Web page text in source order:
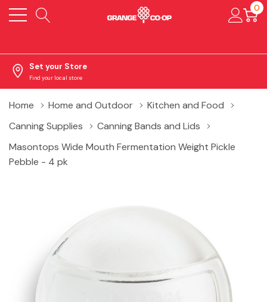
0
Set your Store
Find your local store
Home Home and Outdoor
Kitchen and Food
Canning Supplies
Canning Bands and Lids
Masontops Wide Mouth Fermentation Weight Pickle
Pebble - 4 pk